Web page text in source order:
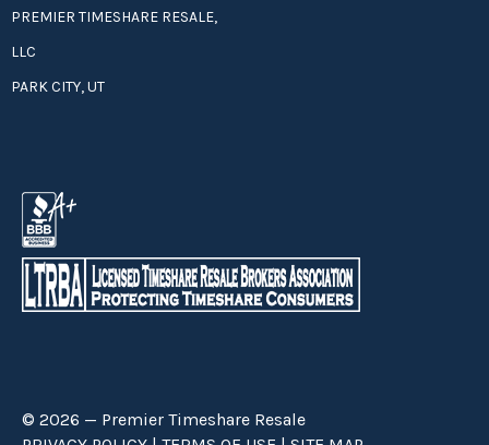
PREMIER TIMESHARE RESALE,
LLC
PARK CITY, UT
© 2026 — Premier Timeshare Resale